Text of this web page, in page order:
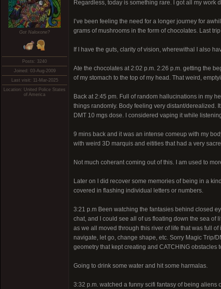
Got Naloxone?
Posts: 3240
Joined: 03-Aug-2009
Last visit: 11-Mar-2025
Location: United Police States
of America
Regardless, today is something rare. I got all my work
I’ve been feeling the need for a longer journey for
grams of mushrooms in the form of chocolates. Last
If I have the guts, clarity of vision, wherewithal I also
Ate the chocolates at 2:02 p.m. 2:26 p.m. getting the
of my stomach to the top of my head. That weird,
Back at 2:45 pm. Full of random hallucinations in my
things randomly. Body feeling very distant/derealized.
DMT 10 mgs dose. I considered vaping it while
9 mins back and it was an intense comeup with my
with weird 3D marquis and eitities that had a very
Not much coherant coming out of this. I am used to
Later on I did recover some memories of being in a
covered in flashing individual letters or numbers.
3:21 p.m Been watching the fantasies behind closed
chat, and I could see all of us floating down the sea of
as we all moved through this river of life that was full
navigate, let go, change shape, etc. Sorry Magic Trip/
geometry that kept creating and CATCHING obstacles
Going to drink some water and hit some harmalas.
3:32 p.m. watched a funny scifi fantasy of being